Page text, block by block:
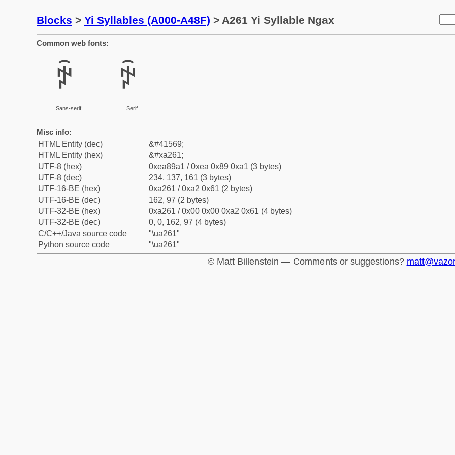
Blocks > Yi Syllables (A000-A48F) > A261 Yi Syllable Ngax
Common web fonts:
ꉡ
Sans-serif
ꉡ
Serif
Misc info:
HTML Entity (dec)
&#41569;
HTML Entity (hex)
&#xa261;
UTF-8 (hex)
0xea89a1 / 0xea 0x89 0xa1 (3 bytes)
UTF-8 (dec)
234, 137, 161 (3 bytes)
UTF-16-BE (hex)
0xa261 / 0xa2 0x61 (2 bytes)
UTF-16-BE (dec)
162, 97 (2 bytes)
UTF-32-BE (hex)
0xa261 / 0x00 0x00 0xa2 0x61 (4 bytes)
UTF-32-BE (dec)
0, 0, 162, 97 (4 bytes)
C/C++/Java source code
"\ua261"
Python source code
"\ua261"
© Matt Billenstein — Comments or suggestions?